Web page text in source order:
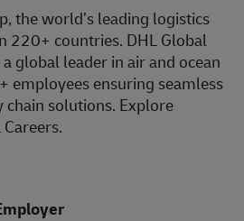
the world’s leading logistics
220+ countries. DHL Global
global leader in air and ocean
ensuring seamless
solutions. Explore